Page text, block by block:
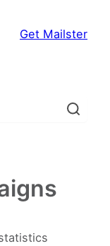
Get Mailster